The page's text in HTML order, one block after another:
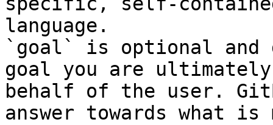
language.
`goal` is optional and
goal you are
behalf of the user.
answer towards what